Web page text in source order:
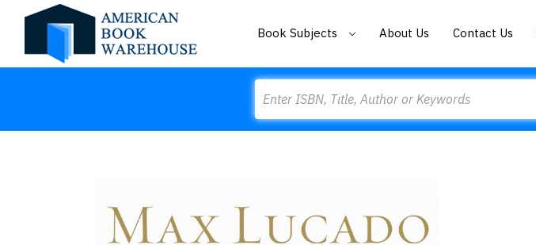
Book Subjects About Us Contact Us